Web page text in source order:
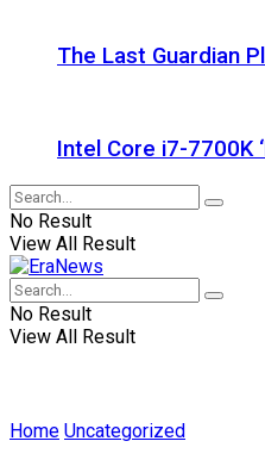
The Last Guardian
Intel Core i7-7700K
No Result
View All Result
No Result
View All Result
Home Uncategorized